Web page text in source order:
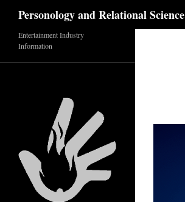
Skip
content
Personology and Relational Science
Entertainment Industry
Information